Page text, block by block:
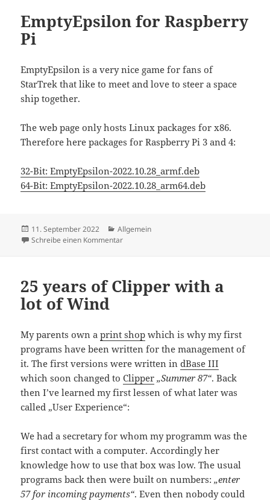
EmptyEpsilon for Raspberry
Pi
EmptyEpsilon is a very nice game for fans of
StarTrek that like to meet and love to steer a space
ship together.
The web page only hosts Linux packages for x86.
Therefore here packages for Raspberry Pi 3 and 4:
32-Bit:EmptyEpsilon-2022.10.28_armf.deb
64-Bit:EmptyEpsilon-2022.10.28_arm64.deb
Veröffentlicht
am
11. September 2022 Kategorien
Allgemein
Schreibe einen Kommentarzu EmptyEpsilon for Raspberry Pi
25 years of Clipper with a
lot of Wind
My parents own aprint shop which is why my first
programs have been written for the management of
it. The first versions were written indBase III
which soon changed toClipper „Summer 87“. Back
then I’ve learned my first lessen of what later was
called „User Experience“:
We had a secretary for whom my programm was the
first contact with a computer. Accordingly her
knowledge how to use that box was low. The usual
programs back then were built on numbers:„enter
57 for incoming payments“. Even then nobody could